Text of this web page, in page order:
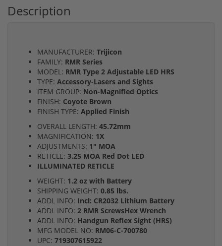
Description
MANUFACTURER: Trijicon
FAMILY: RMR Series
MODEL: RMR Type 2 Adjustable LED HRS
TYPE: Accessory-Lasers and Sights
ITEM GROUP: Non-Magnified Optics
FINISH: Coyote Brown
FINISH TYPE: Applied Finish
OVERALL LENGTH: 45.72mm
MAGNIFICATION: 1X
ADJUSTMENTS: 1" MOA
RETICLE: 3.25 MOA Red Dot LED
ILLUMINATED RETICLE
WEIGHT: 1.2 oz with Battery
SHIPPING WEIGHT: 0.85 lbs.
ADDL INFO: Incl: CR2032 Lithium Battery
ADDL INFO: 2 RMR ScrewsHex Wrench
ADDL INFO: Handgun Reflex Sight (HRS)
MFG MODEL NO: RM06-C-700780
UPC: 719307615922